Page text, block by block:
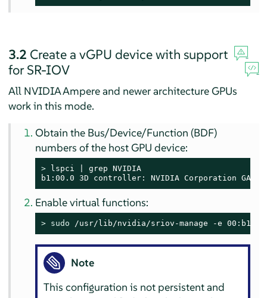
3.2 Create a vGPU device with support
for SR-IOV
All NVIDIA Ampere and newer architecture GPUs
work in this mode.
Obtain the Bus/Device/Function (BDF)
numbers of the host GPU device:
>
lspci | grep NVIDIA
b1:00.0 3D controller: NVIDIA Corporation
Enable virtual functions:
> sudo /usr/lib/nvidia/sriov-manage -e
Note
This configuration is not persistent and